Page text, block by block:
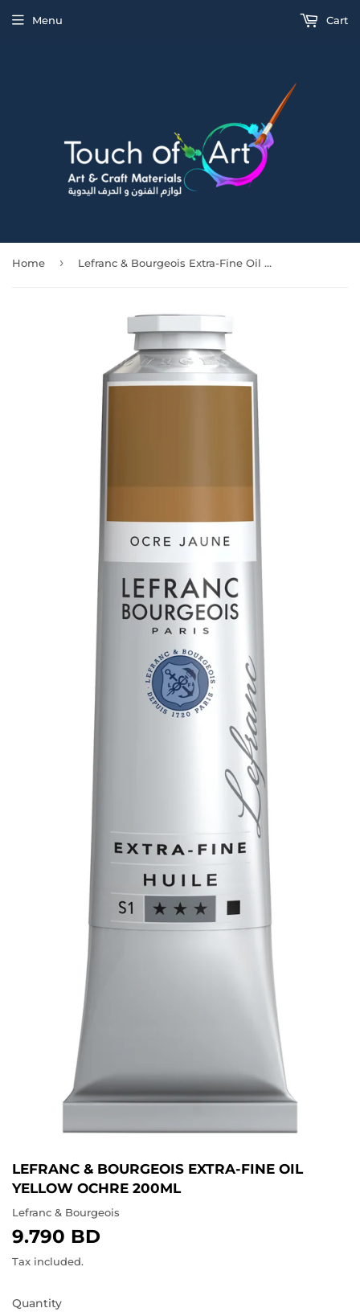
Menu Cart
Home › Lefranc & Bourgeois Extra-Fine Oil Yellow Ochre 200Ml
LEFRANC & BOURGEOIS EXTRA-FINE OIL
YELLOW OCHRE 200ML
Lefranc & Bourgeois
9.790 BD
Tax included.
Quantity